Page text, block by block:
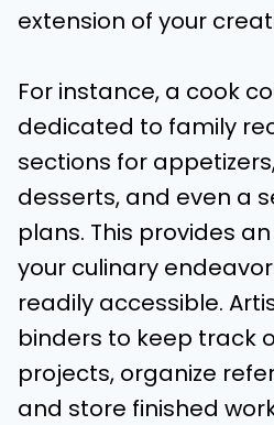
extension of your
For instance, a cook
dedicated to family
sections for
desserts, and even a
plans. This provides
your culinary
readily accessible.
binders to keep track
projects, organize
and store finished